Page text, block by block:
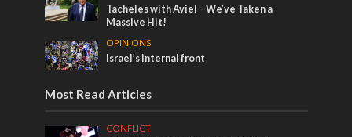
Tacheles with Aviel – We’ve Taken a
Massive Hit!
OPINIONS
Israel’s internal front
Most Read Articles
CONFLICT